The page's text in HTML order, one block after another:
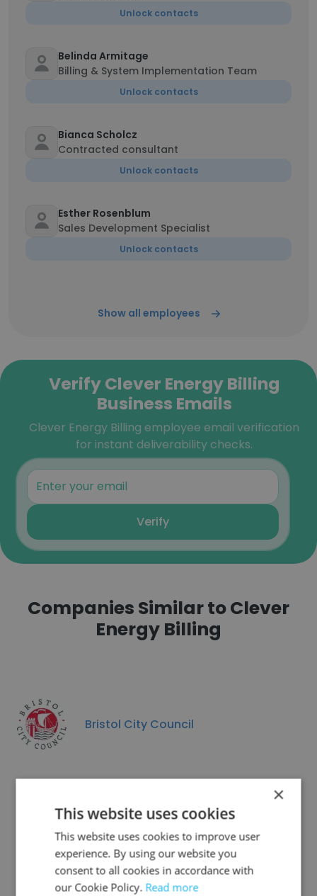
Unlock contacts
Belinda Armitage
Billing & System Implementation Team
Unlock contacts
Bianca Scholcz
Contracted consultant
Unlock contacts
Esther Rosenblum
Sales Development Specialist
Unlock contacts
Show all employees
Verify Clever Energy Billing
Business Emails
Clever Energy Billing employee email verification
for instant deliverability checks.
Verify
Companies Similar to Clever
Energy Billing
Bristol City Council
Elavatus Health Services UK
×
This website uses cookies
This website uses cookies to improve user
experience. By using our website you
consent to all cookies in accordance with
our Cookie Policy. Read more